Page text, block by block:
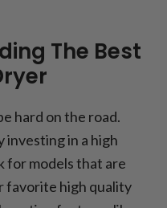
The Best
hard on the road.
investing in a high
for models that are
favorite high quality